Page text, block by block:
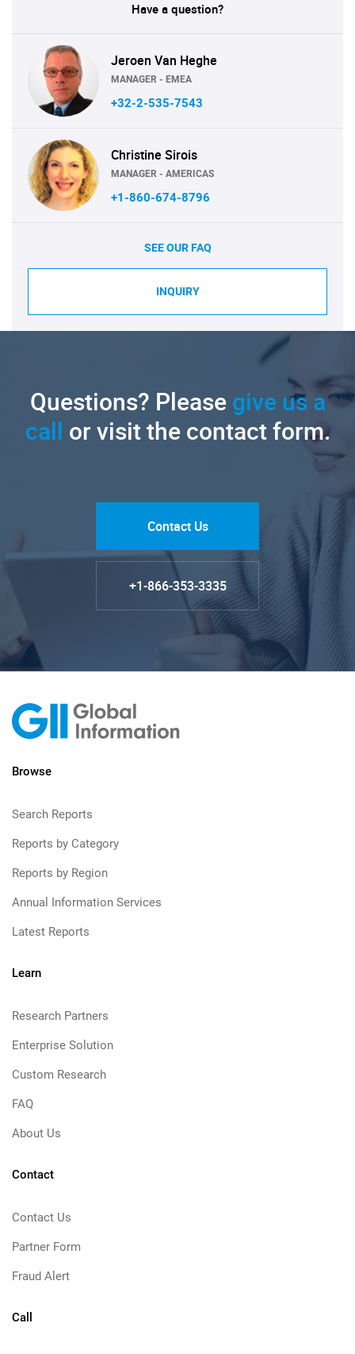
Have a question?
Jeroen Van Heghe
MANAGER - EMEA
+32-2-535-7543
Christine Sirois
MANAGER - AMERICAS
+1-860-674-8796
SEE OUR FAQ
INQUIRY
Questions? Pleasegive us a
call or visit the contact form.
Contact Us
+1-866-353-3335
Browse
Search Reports
Reports by Category
Reports by Region
Annual Information Services
Latest Reports
Learn
Research Partners
Enterprise Solution
Custom Research
FAQ
About Us
Contact
Contact Us
Partner Form
Fraud Alert
Call